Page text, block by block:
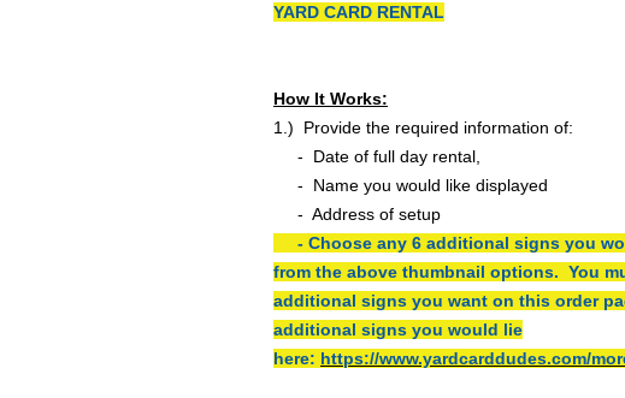
YARD CARD RENTAL
How It Works:
1.) Provide the required information of:
- Date of full day rental,
- Name you would like displayed
- Address of setup
- Choose any 6 additional signs you
from the above thumbnail options. You
additional signs you want on this order
additional signs you would lie
here: https://www.yardcarddudes.com/